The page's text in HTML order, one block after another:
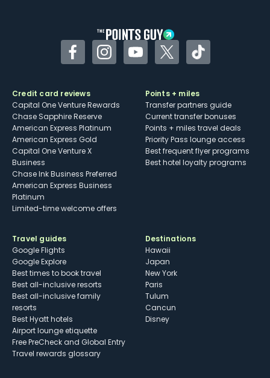
FacebookInstagramYouTubeTwitterTikTok
Credit card reviews
Capital One Venture Rewards
Chase Sapphire Reserve
American Express Platinum
American Express Gold
Capital One Venture X
Business
Chase Ink Business Preferred
American Express Business
Platinum
Limited-time welcome offers
Points + miles
Transfer partners guide
Current transfer bonuses
Points + miles travel deals
Priority Pass lounge access
Best frequent flyer programs
Best hotel loyalty programs
Travel guides
Google Flights
Google Explore
Best times to book travel
Best all-inclusive resorts
Best all-inclusive family
resorts
Best Hyatt hotels
Airport lounge etiquette
Free PreCheck and Global Entry
Travel rewards glossary
Destinations
Hawaii
Japan
New York
Paris
Tulum
Cancun
Disney